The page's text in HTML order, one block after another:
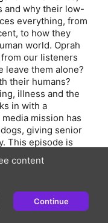
and why their low-
everything, from
to how they
world. Oprah
our listeners
leave them alone?
their humans?
illness and the
in with a
mission has
giving senior
This episode is
The Farmer’s
been clinically
can have more
oprahpodcast for
content
Continue